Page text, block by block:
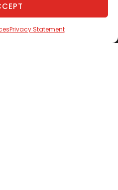
Privacy Statement
SCHEDULE